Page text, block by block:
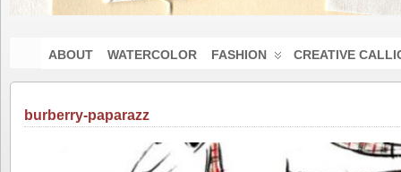
ABOUT WATERCOLOR FASHION CREATIVE
burberry-paparazz